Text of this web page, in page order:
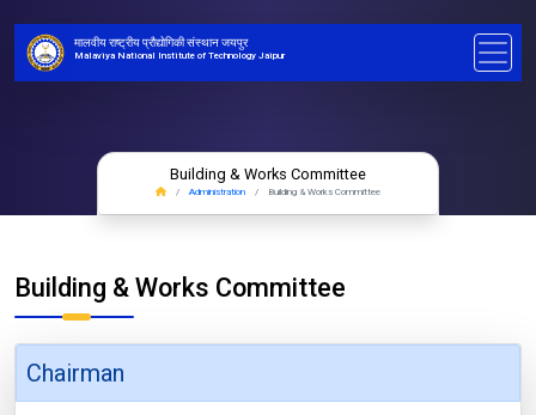
मालवीय राष्ट्रीय प्रौद्योगिकी संस्थान जयपुर
Malaviya National Institute of Technology Jaipur
Building & Works Committee
Administration Building & Works Committee
Building & Works Committee
Chairman